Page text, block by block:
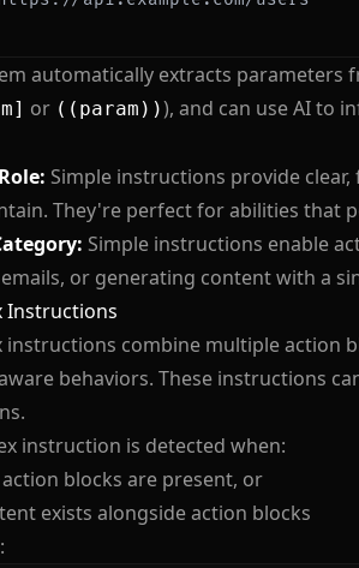
automatically extracts
or ((param))), and can use AI to
Simple instructions provide
They're perfect for abilities that
Simple instructions enable
or generating content with a
Instructions
instructions combine multiple action
behaviors. These instructions
instruction is detected when:
blocks are present, or
exists alongside action blocks